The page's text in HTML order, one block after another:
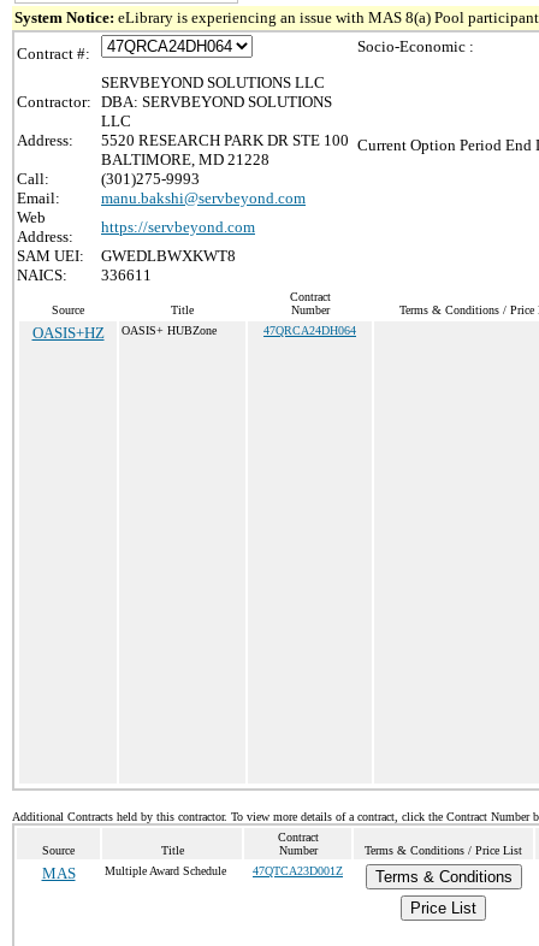
System Notice: eLibrary is experiencing an issue with MAS 8(a) Pool
Contract #:
Contractor:
SERVBEYOND SOLUTIONS LLC
DBA: SERVBEYOND SOLUTIONS
LLC
Address:
5520 RESEARCH PARK DR STE 100
BALTIMORE, MD 21228
Call:
(301)275-9993
Email:
manu.bakshi@servbeyond.com
Web
Address:
https://servbeyond.com
SAM UEI:
GWEDLBWXKWT8
NAICS:
336611
Socio-Economic :
Current Option Period End
Source Title
Contract
Number
Terms & Conditions / Price
OASIS+HZ OASIS+ HUBZone 47QRCA24DH064
Additional Contracts held by this contractor. To view more details of a contract, click the Contract Number
Source Title
Contract
Number
Terms & Conditions / Price List
MAS Multiple Award Schedule 47QTCA23D001Z
Terms & Conditions
Price List